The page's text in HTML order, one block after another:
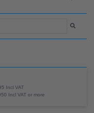
Incl VAT
Incl VAT or more